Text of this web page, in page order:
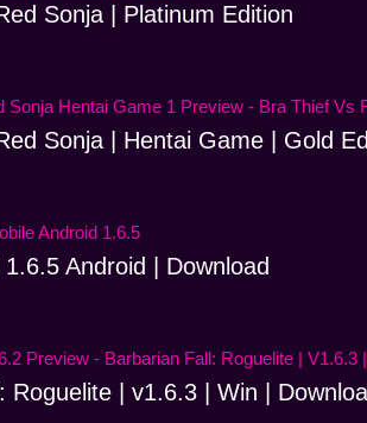
Sonja | Platinum Edition
Sonja | Hentai Game | Gold
Android | Download
Roguelite | v1.6.3 | Win |